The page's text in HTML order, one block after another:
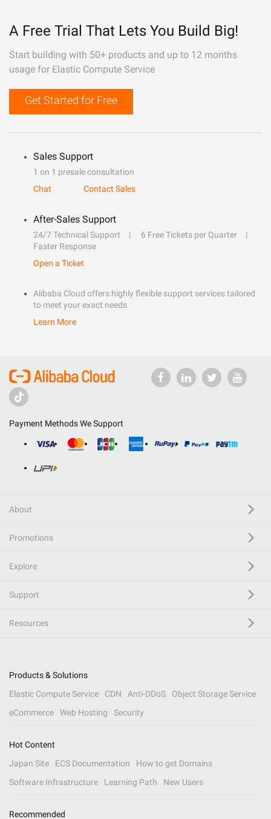
A Free Trial That Lets You Build Big!
Start building with 50+ products and up to 12 months
usage for Elastic Compute Service
Get Started for Free
Sales Support
1 on 1 presale consultation
Chat
Contact Sales
After-Sales Support
24/7 Technical Support
6 Free Tickets per Quarter
Faster Response
Open a Ticket
Alibaba Cloud offers highly flexible support services tailored
to meet your exact needs.
Learn More
Payment Methods We Support
About
Promotions
Explore
Support
Resources
Products & Solutions
Elastic Compute Service
CDN Anti-DDoS
Object Storage Service
eCommerce
Web Hosting Security
Hot Content
Japan Site
ECS Documentation
How to get Domains
Software Infrastructure
Learning Path New Users
Recommended